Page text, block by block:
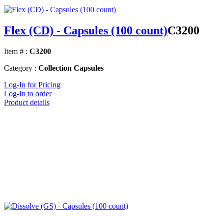
Flex (CD) - Capsules (100 count)C3200
Item # : C3200
Category : Collection Capsules
Log-In for Pricing
Log-In to order
Product details